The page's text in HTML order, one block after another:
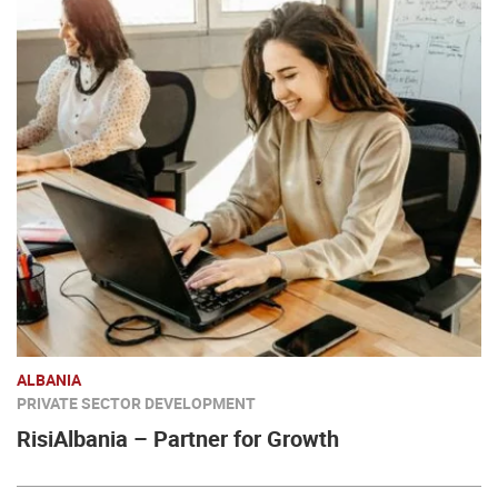
ALBANIA
PRIVATE SECTOR DEVELOPMENT
RisiAlbania – Partner for Growth